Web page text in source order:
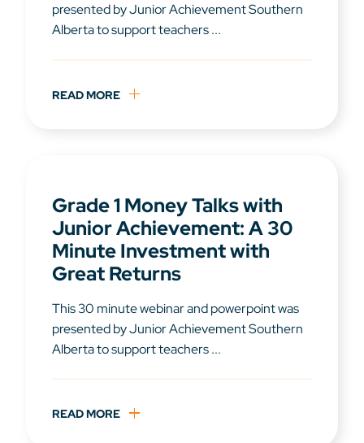
presented by Junior Achievement Southern
Alberta to support teachers ...
READ MORE
Grade 1 Money Talks with
Junior Achievement: A 30
Minute Investment with
Great Returns
This 30 minute webinar and powerpoint was
presented by Junior Achievement Southern
Alberta to support teachers ...
READ MORE